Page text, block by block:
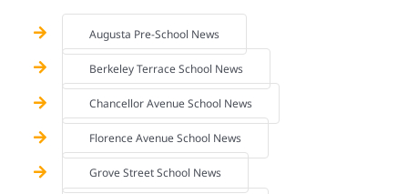
Augusta Pre-School News
Berkeley Terrace School News
Chancellor Avenue School News
Florence Avenue School News
Grove Street School News